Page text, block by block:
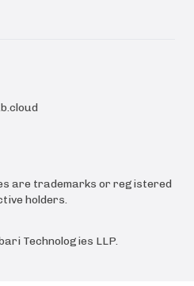
are trademarks or registered
holders.
Technologies LLP.